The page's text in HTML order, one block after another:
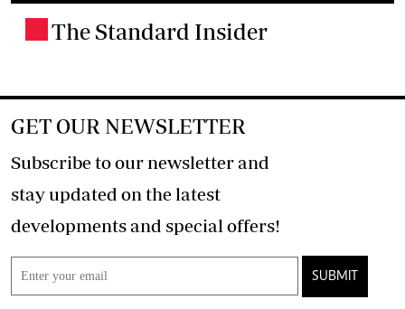
The Standard Insider
GET OUR NEWSLETTER
Subscribe to our newsletter and
stay updated on the latest
developments and special offers!
SUBMIT